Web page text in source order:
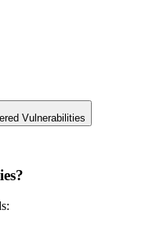
Vulnerabilities